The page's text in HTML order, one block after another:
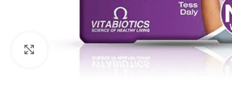
Click to enlarge